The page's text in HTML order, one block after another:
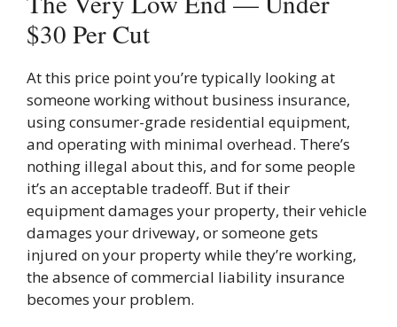
$30 Per Cut
At this price point you’re typically looking at
someone working without business insurance,
using consumer-grade residential equipment,
and operating with minimal overhead. There’s
nothing illegal about this, and for some people
it’s an acceptable tradeoff. But if their
equipment damages your property, their vehicle
damages your driveway, or someone gets
injured on your property while they’re working,
the absence of commercial liability insurance
becomes your problem.